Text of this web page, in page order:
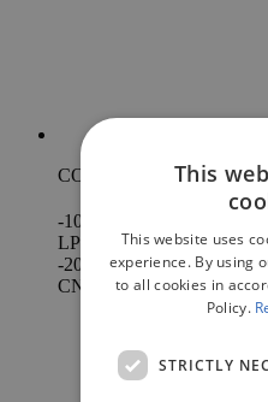
CO
-10%
LPG
-20%
CNG
This
This website uses
experience. By using
to all cookies in
Policy.
STRICTLY